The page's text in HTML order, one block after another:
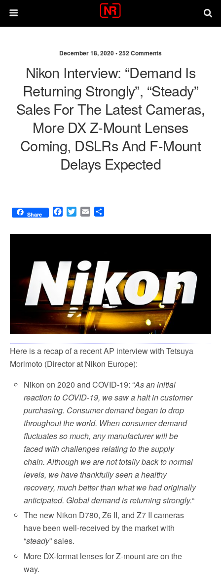
December 18, 2020 •252 Comments
Nikon Interview: “demand Is
Returning Strongly”, “steady”
Sales For The Latest Cameras,
More DX Z-Mount Lenses
Coming, DSLRs And F-Mount
Delays Expected
Share
F
c
o
T
i
e
r
E
a
a
Here is a recap of a recent AP interview with Tetsuya
Morimoto (Director at Nikon Europe):
Nikon on 2020 and COVID-19: “As an initial
reaction to COVID-19, we saw a halt in customer
purchasing. Consumer demand began to drop
throughout the world. When consumer demand
fluctuates so much, any manufacturer will be
faced with challenges relating to the supply
chain. Although we are not totally back to normal
levels, we have thankfully seen a healthy
recovery, much better than what we had originally
anticipated. Global demand is returning strongly.“
The new Nikon D780, Z6 II, and Z7 II cameras
have been well-received by the market with
“steady” sales.
More DX-format lenses for Z-mount are on the
way.